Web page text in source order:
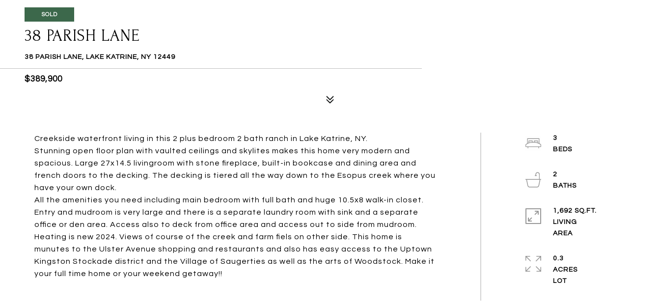
SOLD
38 PARISH LANE
38 PARISH LANE, LAKE KATRINE, NY 12449
$389,900
Creekside waterfront living in this 2 plus bedroom 2 bath ranch in Lake Katrine, NY.
Stunning open floor plan with vaulted ceilings and skylites makes this home very modern and
spacious. Large 27x14.5 livingroom with stone fireplace, built-in bookcase and dining area and
french doors to the decking. The decking is tiered all the way down to the Esopus creek where you
have your own dock.
All the amenities you need including main bedroom with full bath and huge 10.5x8 walk-in closet.
Entry and mudroom is very large and there is a separate laundry room with sink and a separate
office or den area. Access also to deck from office area and access out to side from mudroom.
Heating is new 2024. Views of course of the creek and farm fiels on other side. This home is
munutes to the Ulster Avenue shopping and restaurants and also has easy access to the Uptown
Kingston Stockade district and the Village of Saugerties as well as the arts of Woodstock. Make it
your full time home or your weekend getaway!!
3
BEDS
2
BATHS
1,692 SQ.FT.
LIVING
AREA
0.3
ACRES
LOT